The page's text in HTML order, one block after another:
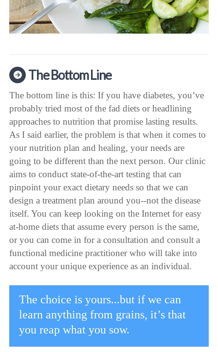
The Bottom Line
The bottom line is this: If you have diabetes, you’ve
probably tried most of the fad diets or headlining
approaches to nutrition that promise lasting results.
As I said earlier, the problem is that when it comes to
your nutrition plan and healing, your needs are
going to be different than the next person. Our clinic
aims to conduct state-of-the-art testing that can
pinpoint your exact dietary needs so that we can
design a treatment plan around you--not the disease
itself. You can keep looking on the Internet for easy
at-home diets that assume every person is the same,
or you can come in for a consultation and consult a
functional medicine practitioner who will take into
account your unique experience as an individual.
The choice is yours...but if we can
learn anything from grains, it’s that
you reap what you sow.